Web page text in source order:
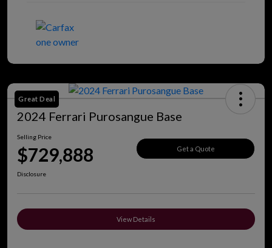
Great Deal
2024 Ferrari Purosangue Base
Selling Price
$729,888 Get a Quote
Disclosure
View Details